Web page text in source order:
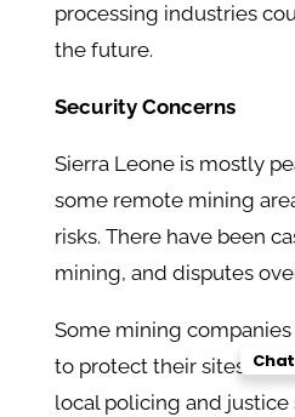
processing industries
the future.
Security Concerns
Sierra Leone is mostly
some remote mining
risks. There have been
mining, and disputes
Some mining
to protect their sites.
local policing and justice